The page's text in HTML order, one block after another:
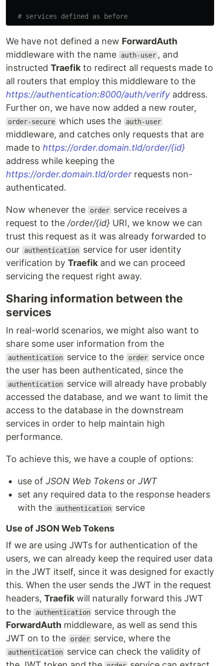
# services defined as before
We have not defined a new ForwardAuth
middleware with the name
auth-user , and
instructed Traefik to redirect all requests made to
all routers that employ this middleware to the
https://authentication:8000/auth/verify address.
Further on, we have now added a new router,
order-secure which uses the auth-user
middleware, and catches only requests that are
made to https://order.domain.tld/order/{id}
address while keeping the
https://order.domain.tld/order requests non-
authenticated.
Now whenever the order service receives a
request to the /order/{id} URI, we know we can
trust this request as it was already forwarded to
our
authentication service for user identity
verification by Traefik and we can proceed
servicing the request right away.
Sharing information between the
services
In real-world scenarios, we might also want to
share some user information from the
authentication service to the order service once
the user has been authenticated, since the
authentication service will already have probably
accessed the database, and we want to limit the
access to the database in the downstream
services in order to help maintain high
performance.
To achieve this, we have a couple of options:
use of JSON Web Tokens or JWT
set any required data to the response headers
with the
authentication service
Use of JSON Web Tokens
If we are using JWTs for authentication of the
users, we can already keep the required user data
in the JWT itself, since it was designed for exactly
this. When the user sends the JWT in the request
headers, Traefik will naturally forward this JWT
to the
authentication service through the
ForwardAuth middleware, as well as send this
JWT on to the
order service, where the
authentication service can check the validity of